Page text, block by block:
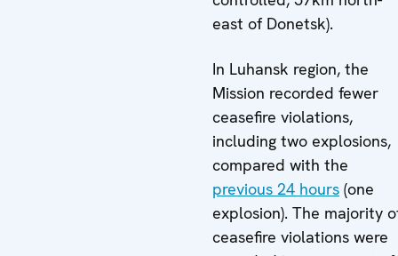
east of Donetsk).
In Luhansk region, the
Mission recorded fewer
ceasefire violations,
including two explosions,
compared with the
previous 24 hours (one
explosion). The majority
ceasefire violations were